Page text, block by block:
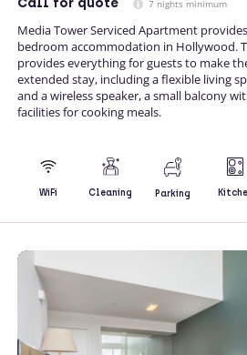
7 nights minimum
Media Tower Serviced Apartment
bedroom accommodation in Hollywood.
provides everything for guests to make
extended stay, including a flexible living
and a wireless speaker, a small balcony
facilities for cooking meals.
WiFi Cleaning Parking